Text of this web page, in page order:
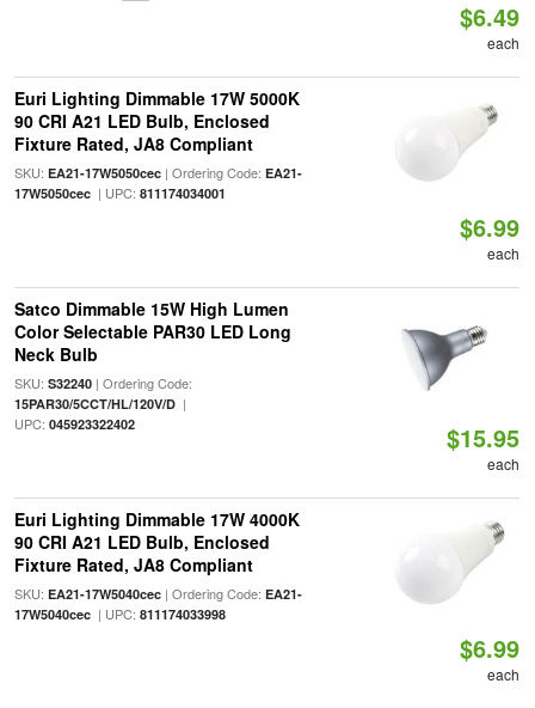
$6.49
each
Euri Lighting Dimmable 17W 5000K
90 CRI A21 LED Bulb, Enclosed
Fixture Rated, JA8 Compliant
SKU: EA21-17W5050cec| Ordering Code: EA21-
17W5050cec| UPC: 811174034001
$6.99
each
Satco Dimmable 15W High Lumen
Color Selectable PAR30 LED Long
Neck Bulb
SKU: S32240| Ordering Code:
15PAR30/5CCT/HL/120V/D|
UPC: 045923322402 $15.95
each
Euri Lighting Dimmable 17W 4000K
90 CRI A21 LED Bulb, Enclosed
Fixture Rated, JA8 Compliant
SKU: EA21-17W5040cec| Ordering Code: EA21-
17W5040cec| UPC: 811174033998
$6.99
each